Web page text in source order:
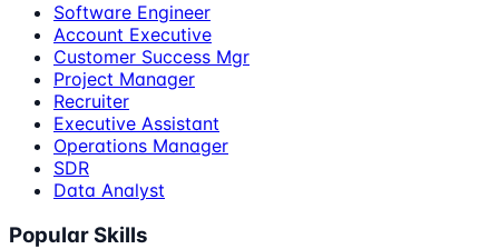
Software Engineer
Account Executive
Customer Success Mgr
Project Manager
Recruiter
Executive Assistant
Operations Manager
SDR
Data Analyst
Popular Skills